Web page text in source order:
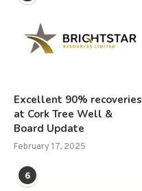
Excellent 90% recoveries
at Cork Tree Well &
Board Update
February 17, 2025
6